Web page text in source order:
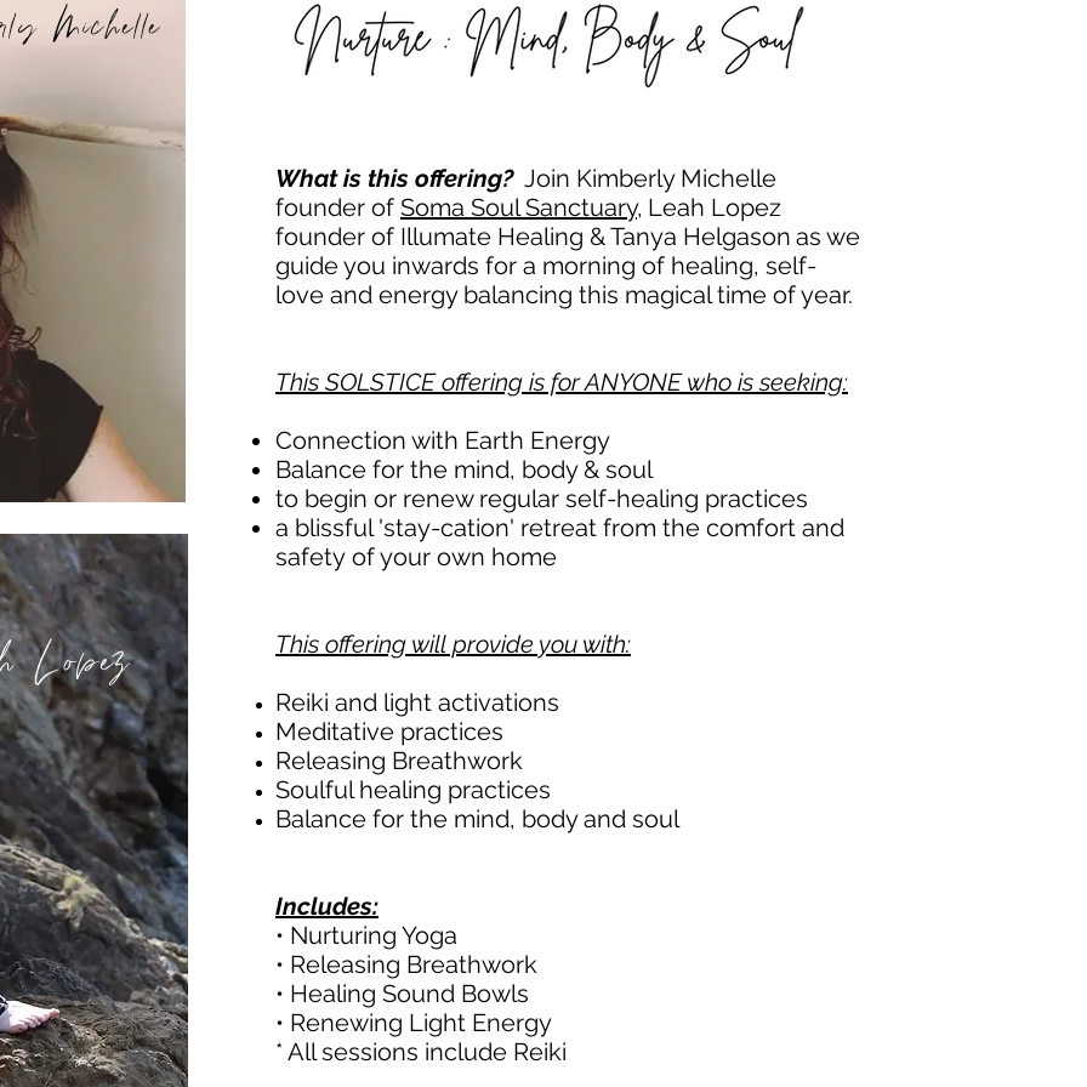
What is this offering? Join Kimberly Michelle
founder of Soma Soul Sanctuary, Leah Lopez
founder of Illumate Healing & Tanya Helgason as we
guide you inwards for a morning of healing, self-
love and energy balancing this magical time of year.
This SOLSTICE offering is for ANYONE who is seeking:
Connection with Earth Energy
Balance for the mind, body & soul
to begin or renew regular self-healing practices
a blissful 'stay-cation' retreat from the comfort and
safety of your own home
This offering will provide you with:
Reiki and light activations
Meditative practices
Releasing Breathwork
Soulful healing practices
Balance for the mind, body and soul
Includes:
• Nurturing Yoga
• Releasing Breathwork
• Healing Sound Bowls
• Renewing Light Energy
* All sessions include Reiki
Michelle
Lopez